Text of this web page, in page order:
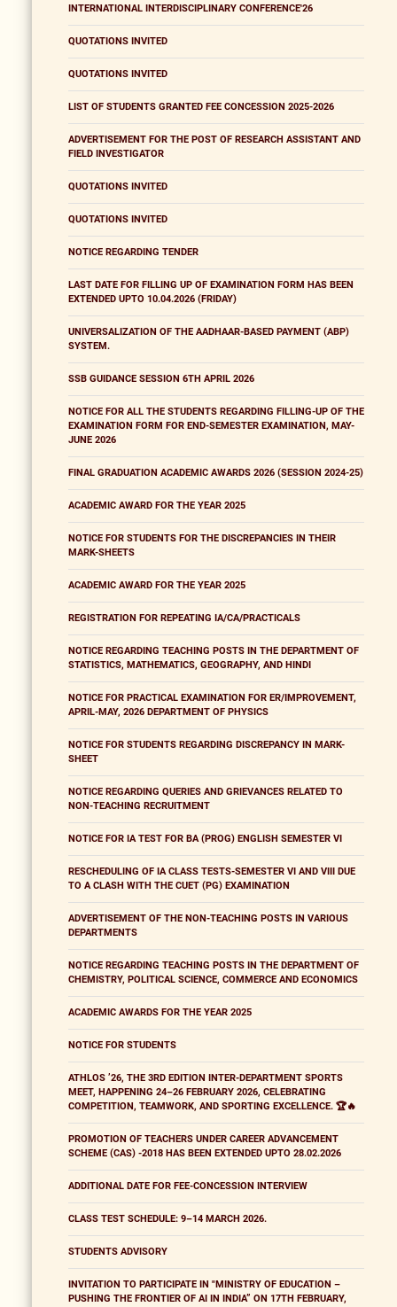
INTERNATIONAL INTERDISCIPLINARY CONFERENCE'26
QUOTATIONS INVITED
QUOTATIONS INVITED
LIST OF STUDENTS GRANTED FEE CONCESSION 2025-2026
ADVERTISEMENT FOR THE POST OF RESEARCH ASSISTANT AND
FIELD INVESTIGATOR
QUOTATIONS INVITED
QUOTATIONS INVITED
NOTICE REGARDING TENDER
LAST DATE FOR FILLING UP OF EXAMINATION FORM HAS BEEN
EXTENDED UPTO 10.04.2026 (FRIDAY)
UNIVERSALIZATION OF THE AADHAAR-BASED PAYMENT (ABP)
SYSTEM.
SSB GUIDANCE SESSION 6TH APRIL 2026
NOTICE FOR ALL THE STUDENTS REGARDING FILLING-UP OF THE
EXAMINATION FORM FOR END-SEMESTER EXAMINATION, MAY-
JUNE 2026
FINAL GRADUATION ACADEMIC AWARDS 2026 (SESSION 2024-25)
ACADEMIC AWARD FOR THE YEAR 2025
NOTICE FOR STUDENTS FOR THE DISCREPANCIES IN THEIR
MARK-SHEETS
ACADEMIC AWARD FOR THE YEAR 2025
REGISTRATION FOR REPEATING IA/CA/PRACTICALS
NOTICE REGARDING TEACHING POSTS IN THE DEPARTMENT OF
STATISTICS, MATHEMATICS, GEOGRAPHY, AND HINDI
NOTICE FOR PRACTICAL EXAMINATION FOR ER/IMPROVEMENT,
APRIL-MAY, 2026 DEPARTMENT OF PHYSICS
NOTICE FOR STUDENTS REGARDING DISCREPANCY IN MARK-
SHEET
NOTICE REGARDING QUERIES AND GRIEVANCES RELATED TO
NON-TEACHING RECRUITMENT
NOTICE FOR IA TEST FOR BA (PROG) ENGLISH SEMESTER VI
RESCHEDULING OF IA CLASS TESTS-SEMESTER VI AND VIII DUE
TO A CLASH WITH THE CUET (PG) EXAMINATION
ADVERTISEMENT OF THE NON-TEACHING POSTS IN VARIOUS
DEPARTMENTS
NOTICE REGARDING TEACHING POSTS IN THE DEPARTMENT OF
CHEMISTRY, POLITICAL SCIENCE, COMMERCE AND ECONOMICS
ACADEMIC AWARDS FOR THE YEAR 2025
NOTICE FOR STUDENTS
ATHLOS ’26, THE 3RD EDITION INTER-DEPARTMENT SPORTS
MEET, HAPPENING 24–26 FEBRUARY 2026, CELEBRATING
COMPETITION, TEAMWORK, AND SPORTING EXCELLENCE. 🏆🔥
PROMOTION OF TEACHERS UNDER CAREER ADVANCEMENT
SCHEME (CAS) -2018 HAS BEEN EXTENDED UPTO 28.02.2026
ADDITIONAL DATE FOR FEE-CONCESSION INTERVIEW
CLASS TEST SCHEDULE: 9–14 MARCH 2026.
STUDENTS ADVISORY
INVITATION TO PARTICIPATE IN "MINISTRY OF EDUCATION –
PUSHING THE FRONTIER OF AI IN INDIA” ON 17TH FEBRUARY,